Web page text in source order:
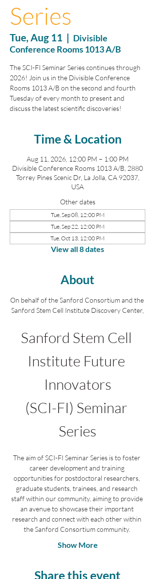
Series
Tue, Aug 11
  |
Divisible
Conference Rooms 1013 A/B
The SCI-FI Seminar Series continues through
2026! Join us in the Divisible Conference
Rooms 1013 A/B on the second and fourth
Tuesday of every month to present and
discuss the latest scientific discoveries!
Time & Location
Aug 11, 2026, 12:00 PM – 1:00 PM
Divisible Conference Rooms 1013 A/B, 2880
Torrey Pines Scenic Dr, La Jolla, CA 92037,
USA
Other dates
Tue, Sep 08, 12:00 PM
Tue, Sep 22, 12:00 PM
Tue, Oct 13, 12:00 PM
View all 8 dates
About
On behalf of the Sanford Consortium and the
Sanford Stem Cell Institute Discovery Center,
Sanford Stem Cell
Institute Future
Innovators
(SCI-FI) Seminar
Series
The aim of SCI-FI Seminar Series is to foster
career development and training
opportunities for postdoctoral researchers,
graduate students, trainees, and research
staff within our community, aiming to provide
an avenue to showcase their important
research and connect with each other within
the Sanford Consortium community.
Show More
Share this event